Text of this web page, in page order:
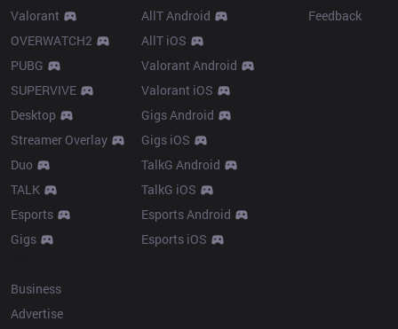
Valorant
OVERWATCH2
PUBG
SUPERVIVE
Desktop
Streamer Overlay
Duo
TALK
Esports
Gigs
AllT Android
AllT iOS
Valorant Android
Valorant iOS
Gigs Android
Gigs iOS
TalkG Android
TalkG iOS
Esports Android
Esports iOS
Feedback
Business
Advertise